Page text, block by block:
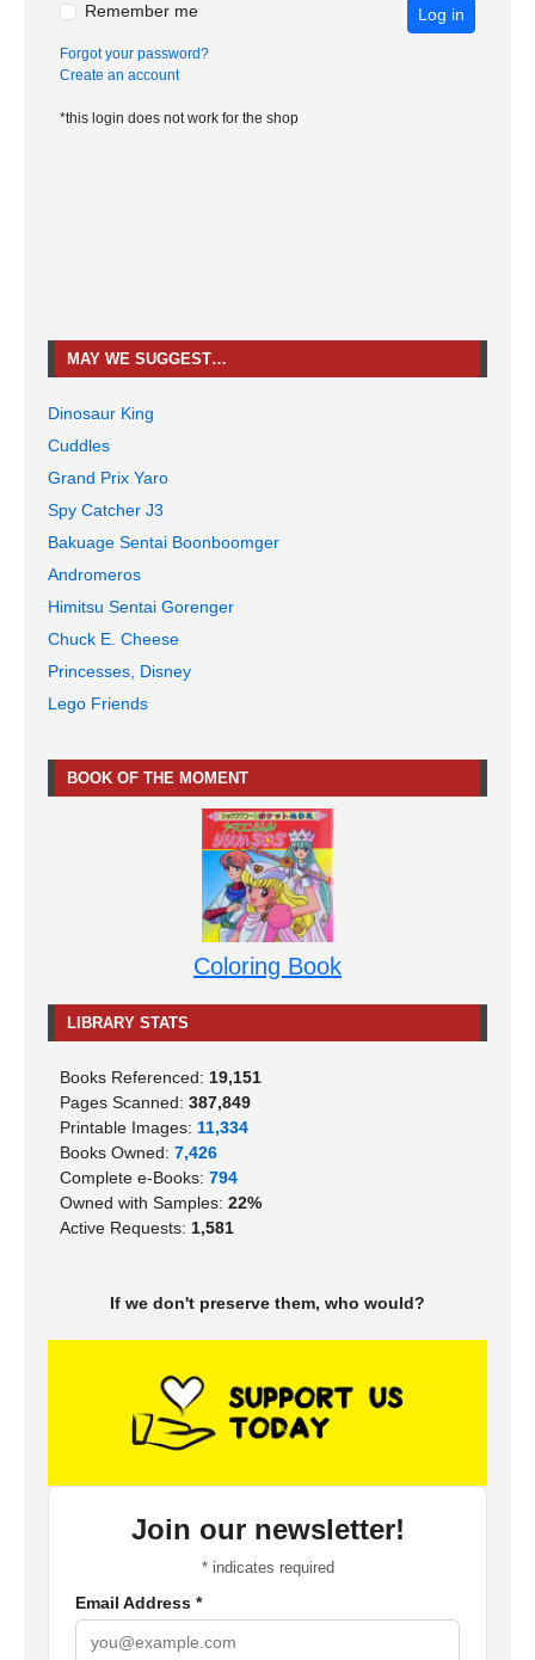
Remember me Log in
Forgot your password?
Create an account
*this login does not work for the shop
MAY WE SUGGEST…
Dinosaur King
Cuddles
Grand Prix Yaro
Spy Catcher J3
Bakuage Sentai Boonboomger
Andromeros
Himitsu Sentai Gorenger
Chuck E. Cheese
Princesses, Disney
Lego Friends
BOOK OF THE MOMENT
Coloring Book
LIBRARY STATS
Books Referenced: 19,151
Pages Scanned: 387,849
Printable Images: 11,334
Books Owned: 7,426
Complete e-Books: 794
Owned with Samples: 22%
Active Requests: 1,581
If we don't preserve them, who would?
Join our newsletter!
*indicates required
Email Address *